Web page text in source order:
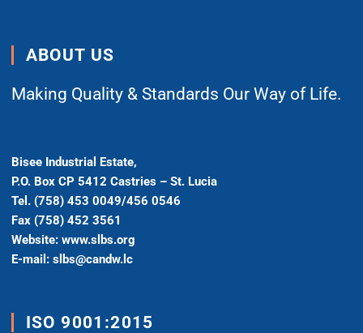
ABOUT US
Making Quality & Standards Our Way of Life.
Bisee Industrial Estate,
P.O. Box CP 5412 Castries – St. Lucia
Tel. (758) 453 0049/456 0546
Fax (758) 452 3561
Website: www.slbs.org
E-mail: slbs@candw.lc
ISO 9001:2015